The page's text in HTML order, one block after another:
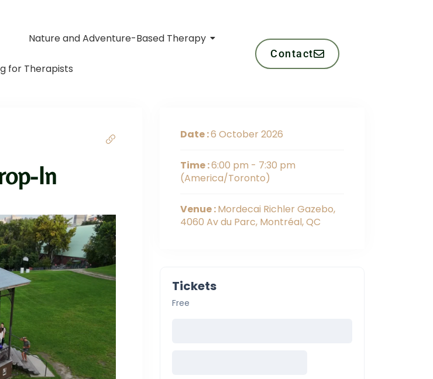
Nature and Adventure-Based Therapy
for Therapists
Contact
In
Date :6 October 2026
Time :6:00 pm - 7:30 pm
(America/Toronto)
Venue :Mordecai Richler Gazebo,
4060 Av du Parc, Montréal, QC
Tickets
Free